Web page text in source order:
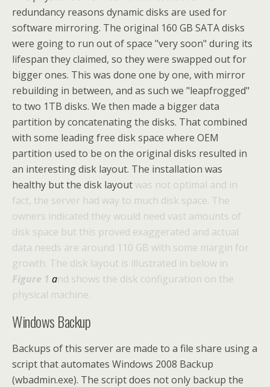
redundancy reasons dynamic disks are used for
software mirroring. The original 160 GB SATA disks
were going to run out of space "very soon" during its
lifespan they claimed, so they were swapped out for
bigger ones. This was done one by one, with mirror
rebuilding in between, and as such we "leapfrogged"
to two 1TB disks. We then made a bigger data
partition by concatenating the disks. That combined
with some leading free disk space where OEM
partition used to be on the original disks resulted in
an interesting disk layout. The installation was
healthy but the disk layout was not optimal and in
fact, the server had way to much disk space. The
owners indicated they would need vast amounts of
disk space but this proved exaggerated and actual
data needs are around 110 GB with some margin for
growth. The disk layout is illustrated in below in
Figure 1 and shows the disk configuration on the
physical machine.
Windows Backup
Backups of this server are made to a file share using a
script that automates Windows 2008 Backup
(wbadmin.exe). The script does not only backup the